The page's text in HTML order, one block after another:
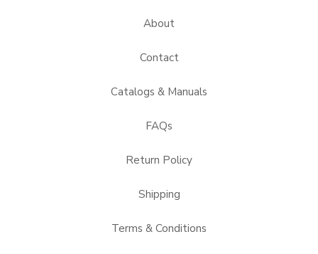
About
Contact
Catalogs & Manuals
FAQs
Return Policy
Shipping
Terms & Conditions